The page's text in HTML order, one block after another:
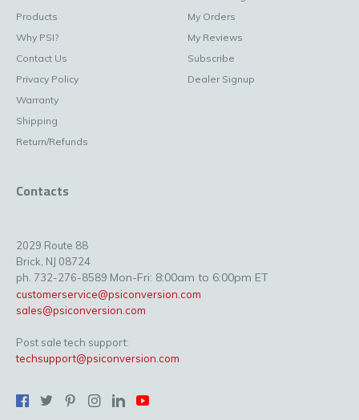
Products
Why PSI?
Contact Us
Privacy Policy
Warranty
Shipping
Return/Refunds
My Orders
My Reviews
Subscribe
Dealer Signup
Contacts
2029 Route 88
Brick, NJ 08724
ph. 732-276-8589 Mon-Fri: 8:00am to 6:00pm ET
customerservice@psiconversion.com
sales@psiconversion.com
Post sale tech support:
techsupport@psiconversion.com